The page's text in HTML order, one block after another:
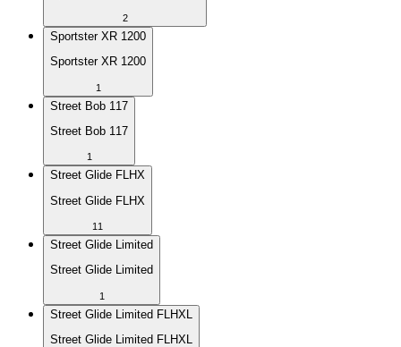
2
Sportster XR 1200
Sportster XR 1200
1
Street Bob 117
Street Bob 117
1
Street Glide FLHX
Street Glide FLHX
11
Street Glide Limited
Street Glide Limited
1
Street Glide Limited FLHXL
Street Glide Limited FLHXL